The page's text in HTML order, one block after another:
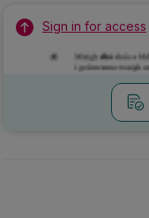
Sign in for access